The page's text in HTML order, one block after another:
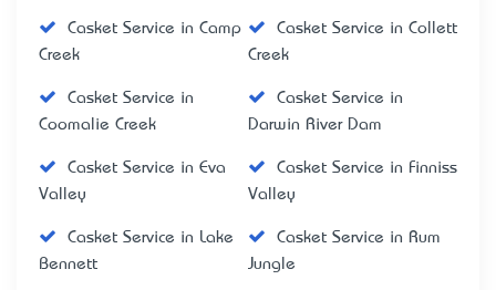
Casket Service in Camp
Creek
Casket Service in Collett
Creek
Casket Service in
Coomalie Creek
Casket Service in
Darwin River Dam
Casket Service in Eva
Valley
Casket Service in Finniss
Valley
Casket Service in Lake
Bennett
Casket Service in Rum
Jungle